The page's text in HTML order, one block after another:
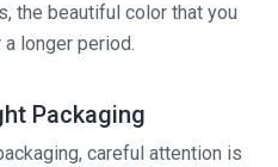
the beautiful color that you
longer period.
Packaging
careful attention is